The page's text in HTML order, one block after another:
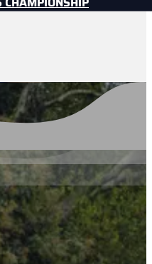
CHAMPIONSHIP